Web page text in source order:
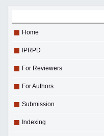
Home
IPRPD
For Reviewers
For Authors
Submission
Indexing